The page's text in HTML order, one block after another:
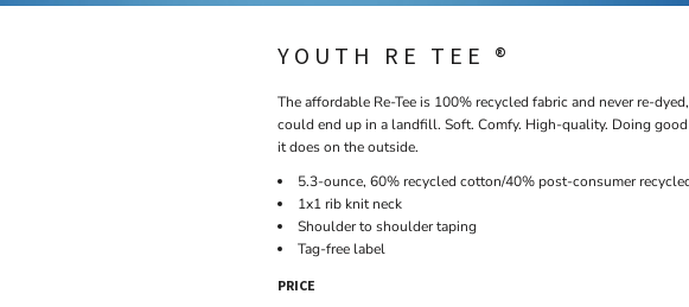
YOUTH RE TEE ®
The affordable Re-Tee is 100% recycled fabric and never re-
could end up in a landfill. Soft. Comfy. High-quality. Doing
it does on the outside.
5.3-ounce, 60% recycled cotton/40% post-consumer
1x1 rib knit neck
Shoulder to shoulder taping
Tag-free label
PRICE